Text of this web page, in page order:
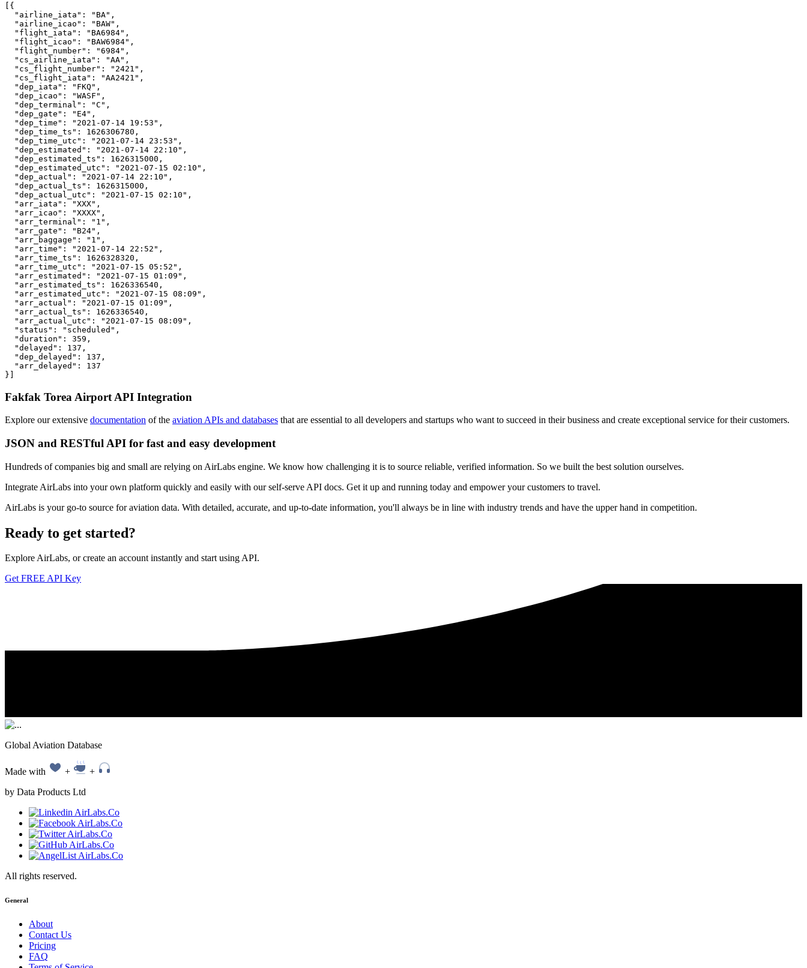
[{
  "airline_iata": "BA",
  "airline_icao": "BAW",
  "flight_iata": "BA6984",
  "flight_icao": "BAW6984",
  "flight_number": "6984",
  "cs_airline_iata": "AA",
  "cs_flight_number": "2421",
  "cs_flight_iata": "AA2421",
  "dep_iata": "FKQ",
  "dep_icao": "WASF",
  "dep_terminal": "C",
  "dep_gate": "E4",
  "dep_time": "2021-07-14 19:53",
  "dep_time_ts": 1626306780,
  "dep_time_utc": "2021-07-14 23:53",
  "dep_estimated": "2021-07-14 22:10",
  "dep_estimated_ts": 1626315000,
  "dep_estimated_utc": "2021-07-15 02:10",
  "dep_actual": "2021-07-14 22:10",
  "dep_actual_ts": 1626315000,
  "dep_actual_utc": "2021-07-15 02:10",
  "arr_iata": "XXX",
  "arr_icao": "XXXX",
  "arr_terminal": "1",
  "arr_gate": "B24",
  "arr_baggage": "1",
  "arr_time": "2021-07-14 22:52",
  "arr_time_ts": 1626328320,
  "arr_time_utc": "2021-07-15 05:52",
  "arr_estimated": "2021-07-15 01:09",
  "arr_estimated_ts": 1626336540,
  "arr_estimated_utc": "2021-07-15 08:09",
  "arr_actual": "2021-07-15 01:09",
  "arr_actual_ts": 1626336540,
  "arr_actual_utc": "2021-07-15 08:09",
  "status": "scheduled",
  "duration": 359,
  "delayed": 137,
  "dep_delayed": 137,
  "arr_delayed": 137
}]
Fakfak Torea Airport API Integration
Explore our extensive documentation of the aviation APIs and databases that are essential to all developers and startups who want to succeed in their business and create exceptional service for their customers.
JSON and RESTful API for fast and easy development
Hundreds of companies big and small are relying on AirLabs engine. We know how challenging it is to source reliable, verified information. So we built the best solution ourselves.
Integrate AirLabs into your own platform quickly and easily with our self-serve API docs. Get it up and running today and empower your customers to travel.
AirLabs is your go-to source for aviation data. With detailed, accurate, and up-to-date information, you'll always be in line with industry trends and have the upper hand in competition.
Ready to get started?
Explore AirLabs, or create an account instantly and start using API.
Get FREE API Key
Global Aviation Database
Made with +
+
by Data Products Ltd
All rights reserved.
General
About
Contact Us
Pricing
FAQ